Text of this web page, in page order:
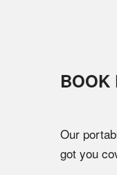
BOOK
Our
got you